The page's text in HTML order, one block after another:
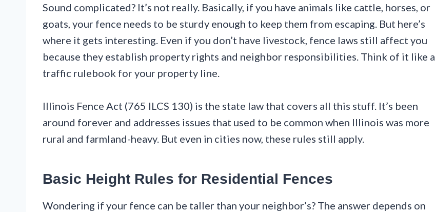
Sound complicated? It’s not really. Basically, if you have animals like cattle, horses, or
goats, your fence needs to be sturdy enough to keep them from escaping. But here’s
where it gets interesting. Even if you don’t have livestock, fence laws still affect you
because they establish property rights and neighbor responsibilities. Think of it like a
traffic rulebook for your property line.
Illinois Fence Act (765 ILCS 130) is the state law that covers all this stuff. It’s been
around forever and addresses issues that used to be common when Illinois was more
rural and farmland-heavy. But even in cities now, these rules still apply.
Basic Height Rules for Residential Fences
Wondering if your fence can be taller than your neighbor’s? The answer depends on